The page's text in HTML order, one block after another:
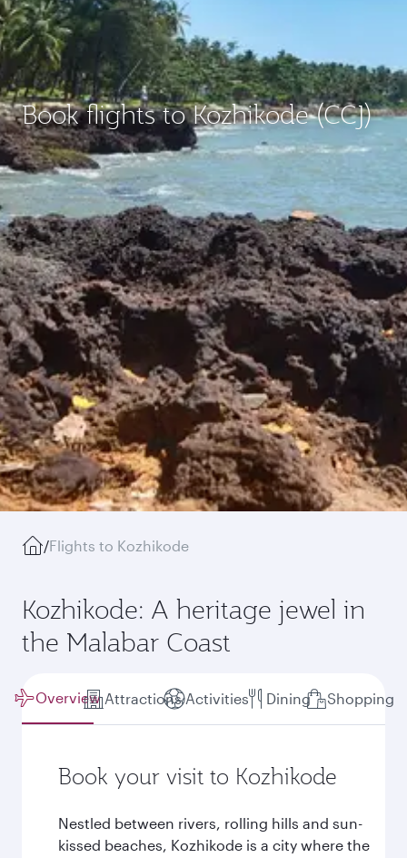
Book flights to Kozhikode (CCJ)
/Flights to Kozhikode
Kozhikode: A heritage jewel in
the Malabar Coast
Overview Attractions Activities Dining Shopping
Book your visit to Kozhikode
Nestled between rivers, rolling hills and sun-
kissed beaches, Kozhikode is a city where the